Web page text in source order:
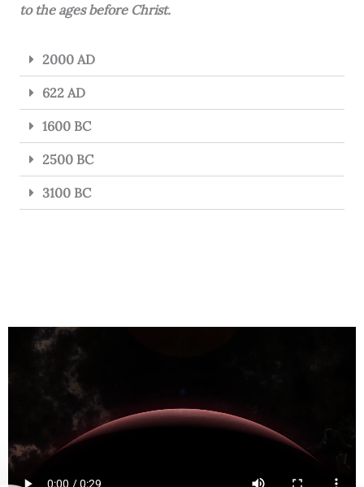
to the ages before Christ.
2000 AD
622 AD
1600 BC
2500 BC
3100 BC